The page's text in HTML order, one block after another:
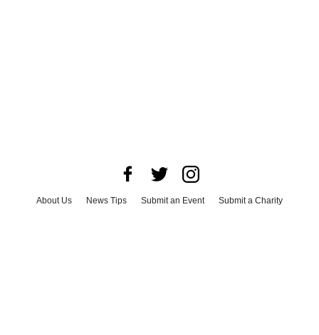
About Us News Tips Submit an Event
Submit a Charity